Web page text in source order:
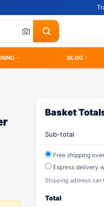
BLOG
Basket
Sub-total
Free shipping
Express delivery
Shipping address can
Total